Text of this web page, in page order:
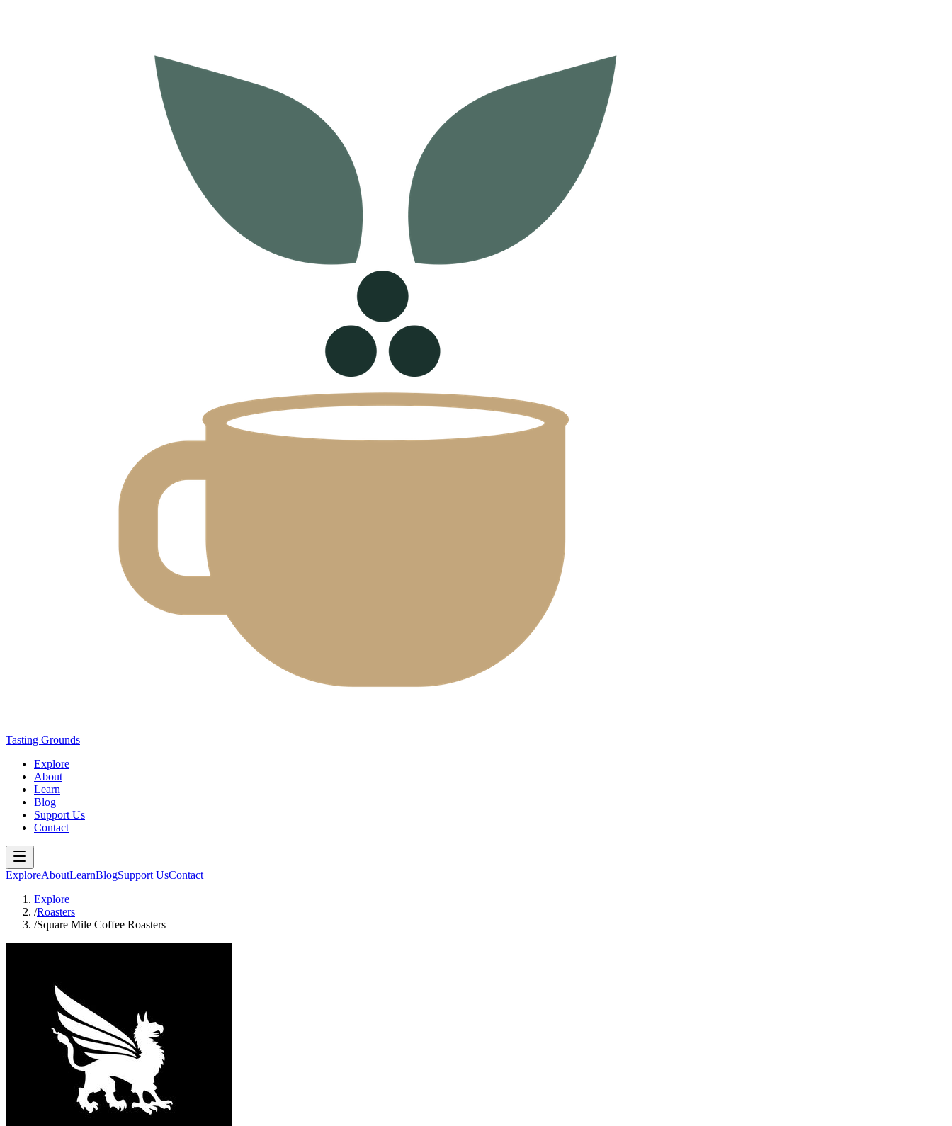
Tasting Grounds
Explore
About
Learn
Blog
Support Us
Contact
ExploreAboutLearnBlogSupport UsContact
Explore
/Roasters
/Square Mile Coffee Roasters